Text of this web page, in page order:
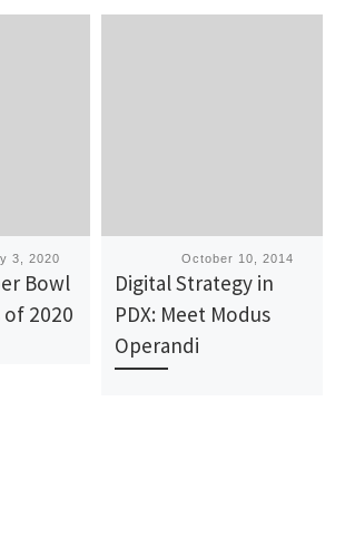
3, 2020
Bowl
2020
PublishedOctober 10, 2014
Digital Strategy in
PDX: Meet Modus
Operandi